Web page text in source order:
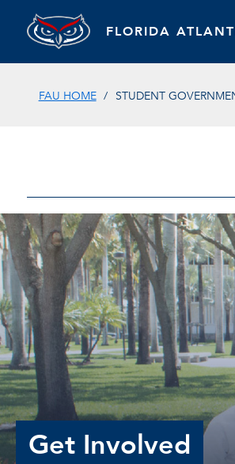
FLORIDA
FAU HOME STUDENT
Get Involved